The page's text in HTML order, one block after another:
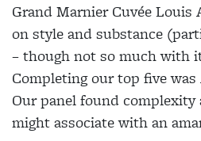
Grand Marnier Cuvée Louis
on style and substance
– though not so much with
Completing our top five was
Our panel found
might associate with an